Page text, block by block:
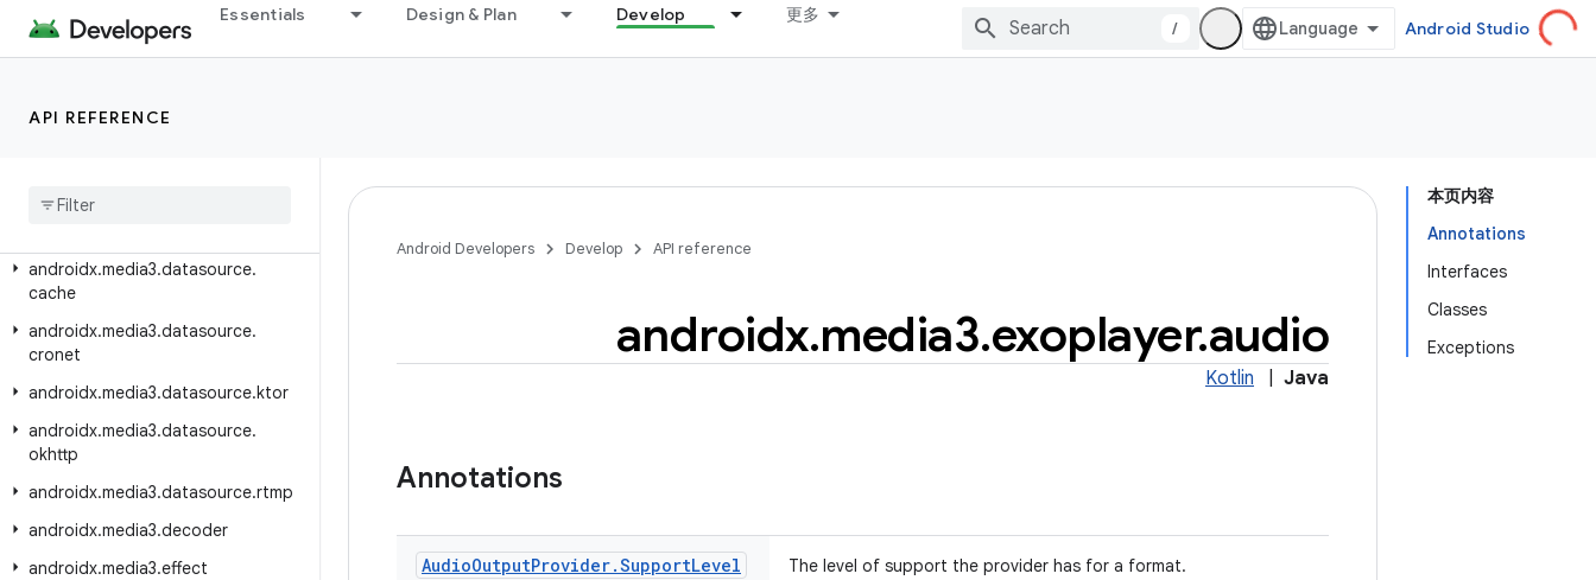
Essentials Design & Plan Develop 更多
/ Android Studio
API REFERENCE
androidx.media3.common.text
androidx.media3.common.video
androidx
androidx.media3.datasource.
cache
androidx.media3.datasource.
cronet
androidx.media3.datasource.ktor
androidx.media3.datasource.
okhttp
androidx.media3.datasource.rtmp
androidx.media3.decoder
androidx.media3.effect
本页内容
Annotations
Interfaces
Classes
Exceptions
Android Developers Develop API reference
androidx.media3.exoplayer.audio
Kotlin Java
Annotations
AudioOutputProvider.SupportLevel The level of support the provider has for a format.